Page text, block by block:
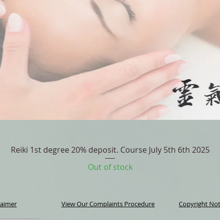
Quick View
Reiki 1st degree 20% deposit. Course July 5th 6th 2025
Out of stock
View Our Complaints Procedure Copyright